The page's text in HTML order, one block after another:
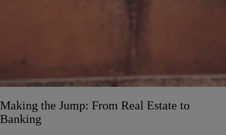
Making the Jump: From Real Estate to
Banking